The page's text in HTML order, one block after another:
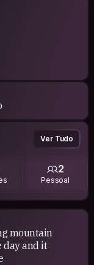
Ver Tudo
2
Pessoal
mountain
day and it